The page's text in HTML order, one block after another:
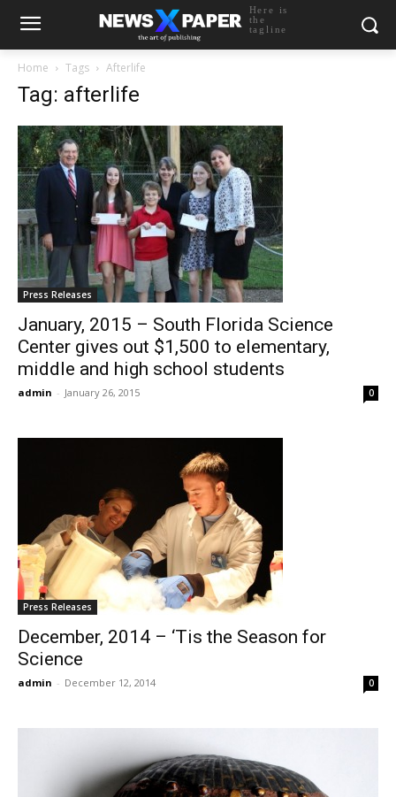
Here is
the
tagline
Home Tags Afterlife
Tag: afterlife
Press Releases
January, 2015 – South Florida Science
Center gives out $1,500 to elementary,
middle and high school students
admin - January 26, 2015 0
Press Releases
December, 2014 – ‘Tis the Season for
Science
admin - December 12, 2014 0